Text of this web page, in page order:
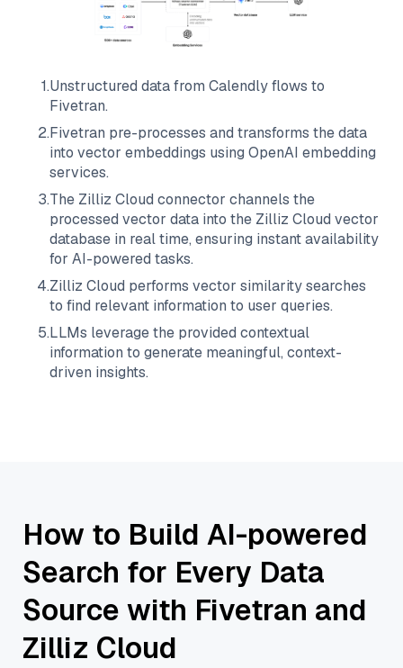
1.Unstructured data from Calendlyflows to
Fivetran.
2.Fivetran pre-processes and transforms the data
into vector embeddings using OpenAI embedding
services.
3.The Zilliz Cloud connector channels the
processed vector data into the Zilliz Cloud vector
database in real time, ensuring instant availability
for AI-powered tasks.
4.Zilliz Cloud performs vector similarity searches
to find relevant information to user queries.
5.LLMs leverage the provided contextual
information to generate meaningful, context-
driven insights.
How to Build AI-powered
Search for Every Data
Source with Fivetran and
Zilliz Cloud